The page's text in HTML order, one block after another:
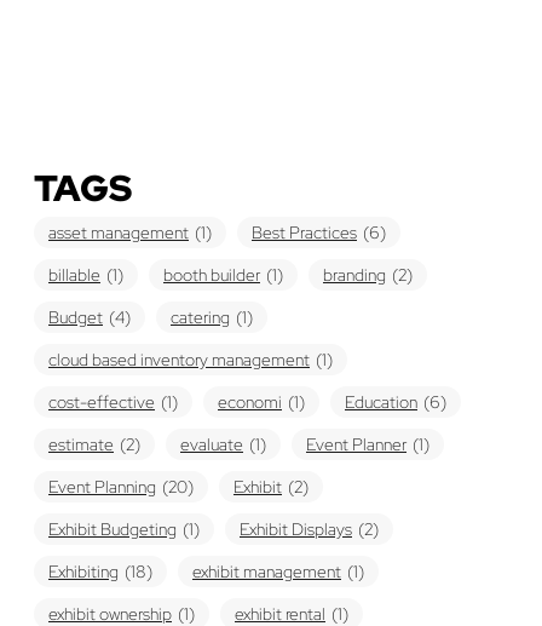
TAGS
asset management (1) Best Practices (6)
billable (1) booth builder (1) branding (2)
Budget (4) catering (1)
cloud based inventory management (1)
cost-effective (1) economi (1) Education (6)
estimate (2) evaluate (1) Event Planner (1)
Event Planning (20) Exhibit (2)
Exhibit Budgeting (1) Exhibit Displays (2)
Exhibiting (18) exhibit management (1)
exhibit ownership (1) exhibit rental (1)